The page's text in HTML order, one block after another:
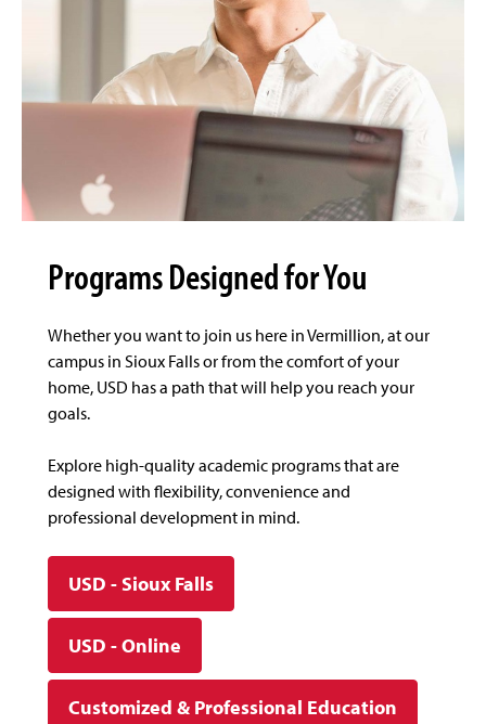
Programs Designed for You
Whether you want to join us here in Vermillion, at our
campus in Sioux Falls or from the comfort of your
home, USD has a path that will help you reach your
goals.
Explore high-quality academic programs that are
designed with flexibility, convenience and
professional development in mind.
USD - Sioux Falls
USD - Online
Customized & Professional Education